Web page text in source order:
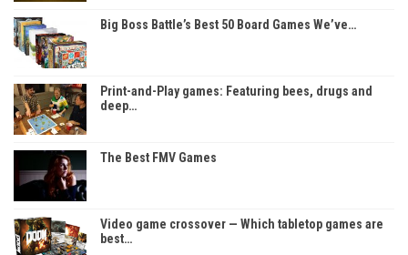
Big Boss Battle’s Best 50 Board Games We’ve…
Print-and-Play games: Featuring bees, drugs and
deep…
The Best FMV Games
Video game crossover — Which tabletop games are
best…